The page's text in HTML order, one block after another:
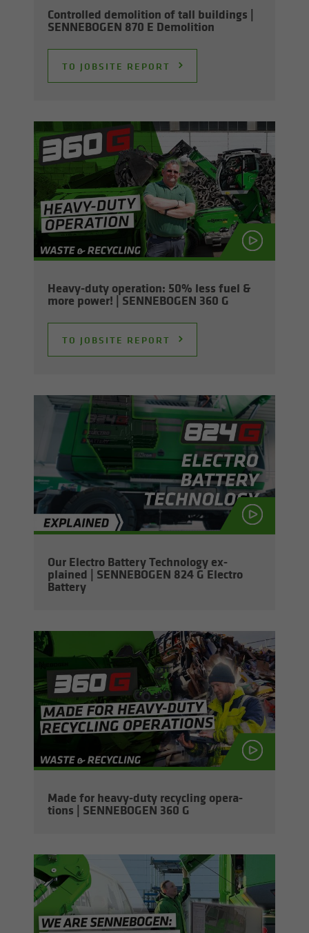
Con­trolled de­mo­li­tion of tall build­ings |
SENNEBOGEN 870 E De­mo­li­tion
TO JOB­SITE RE­PORT
Heavy-​duty op­er­a­tion: 50% less fuel &
more power! | SENNEBOGEN 360 G
TO JOB­SITE RE­PORT
Our Elec­tro Bat­tery Tech­nol­ogy ex­
plained | SENNEBOGEN 824 G Elec­tro
Bat­tery
Made for heavy-​duty re­cy­cling op­er­a­
tions | SENNEBOGEN 360 G